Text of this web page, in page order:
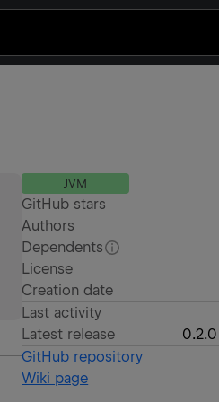
JVM
GitHub stars
Authors
Dependents
License
Creation date
Last activity
Latest release
0.2.0
GitHub repository
Wiki page